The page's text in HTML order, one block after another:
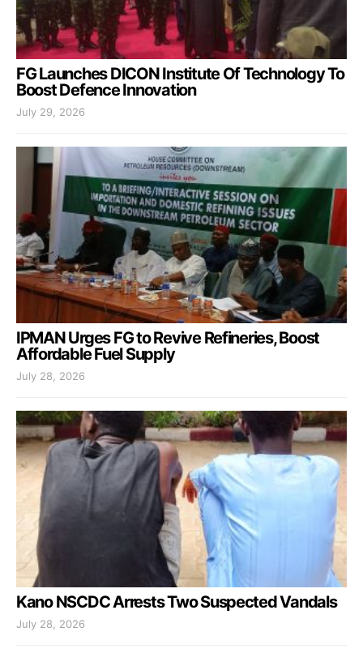
FG Launches DICON Institute Of Technology To
Boost Defence Innovation
July 29, 2026
IPMAN Urges FG to Revive Refineries, Boost
Affordable Fuel Supply
July 28, 2026
Kano NSCDC Arrests Two Suspected Vandals
July 28, 2026